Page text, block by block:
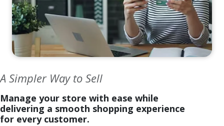
A Simpler Way to Sell
Manage your store with ease while
delivering a smooth shopping experience
for every customer.